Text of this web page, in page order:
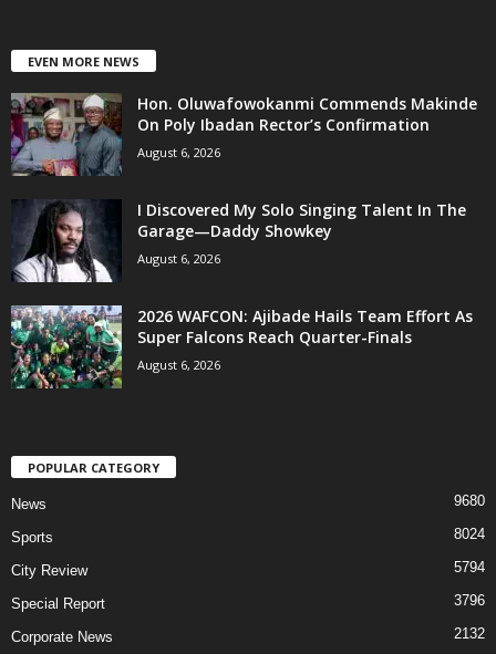
EVEN MORE NEWS
Hon. Oluwafowokanmi Commends Makinde
On Poly Ibadan Rector’s Confirmation
August 6, 2026
I Discovered My Solo Singing Talent In The
Garage—Daddy Showkey
August 6, 2026
2026 WAFCON: Ajibade Hails Team Effort As
Super Falcons Reach Quarter-Finals
August 6, 2026
POPULAR CATEGORY
News 9680
Sports 8024
City Review 5794
Special Report 3796
Corporate News 2132